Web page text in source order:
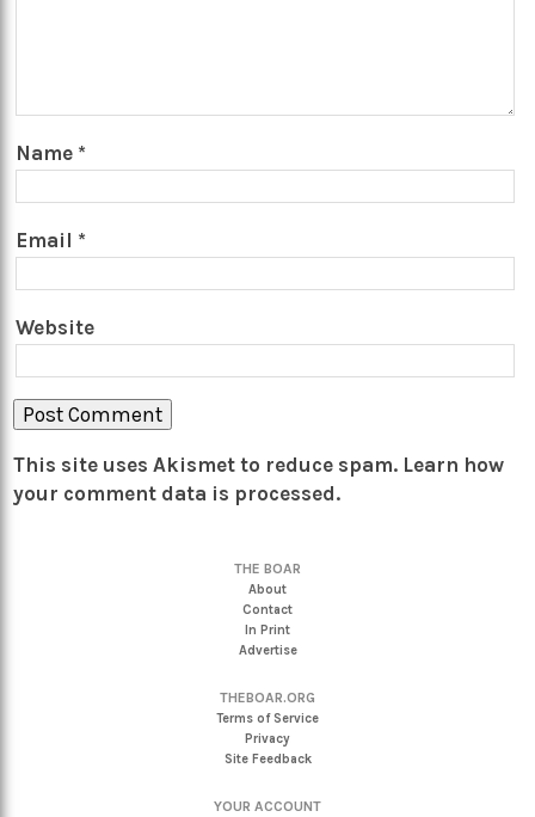
Name *
Email *
Website
This site uses Akismet to reduce spam. Learn how
your comment data is processed.
THE BOAR
About
Contact
In Print
Advertise
THEBOAR.ORG
Terms of Service
Privacy
Site Feedback
YOUR ACCOUNT